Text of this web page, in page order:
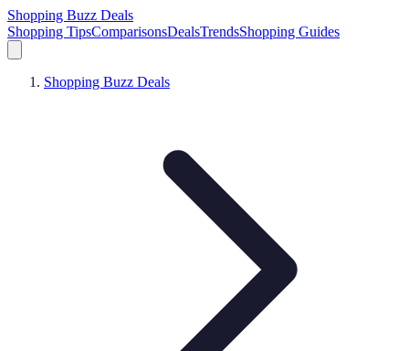
Shopping Buzz Deals
Shopping TipsComparisonsDealsTrendsShopping Guides
Shopping Buzz Deals